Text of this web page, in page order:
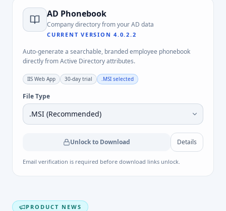
AD Phonebook
Company directory from your AD data
CURRENT VERSION4.0.2.2
Auto-generate a searchable, branded employee phonebook
directly from Active Directory attributes.
IIS Web App 30-day trial .MSI selected
File Type
Unlock to Download Details
Email verification is required before download links unlock.
PRODUCT NEWS